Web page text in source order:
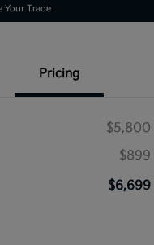
Your Trade
Pricing
$5,800
$899
$6,699